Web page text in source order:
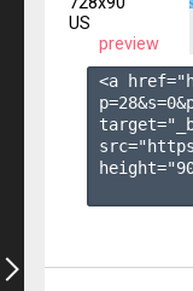
US
preview
<a
p=28&s=0